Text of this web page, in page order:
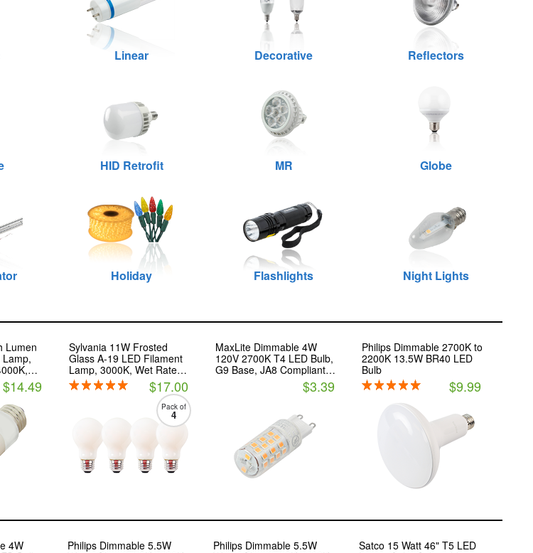
Linear Decorative Reflectors
HID Retrofit MR Globe
Holiday Flashlights Night Lights
Lumen
$14.49
Sylvania 11W Frosted
Glass A-19 LED Filament
Lamp, 3000K, Wet Rated,
JA8 Compliant
$17.00
Pack of
4
MaxLite Dimmable 4W
120V 2700K T4 LED Bulb,
G9 Base, JA8 Compliant,
Enclosed Fixture Rated$3.39
Philips Dimmable 2700K to
2200K 13.5W BR40 LED
Bulb
$9.99
4W
Philips Dimmable 5.5W
Philips Dimmable 5.5W
Satco 15 Watt 46" T5 LED